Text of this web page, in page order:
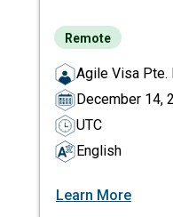
Remote
Agile Visa Pte.
December 14,
UTC
English
Learn More